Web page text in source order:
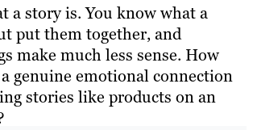
a story is. You know what a
put them together, and
make much less sense. How
genuine emotional connection
stories like products on an